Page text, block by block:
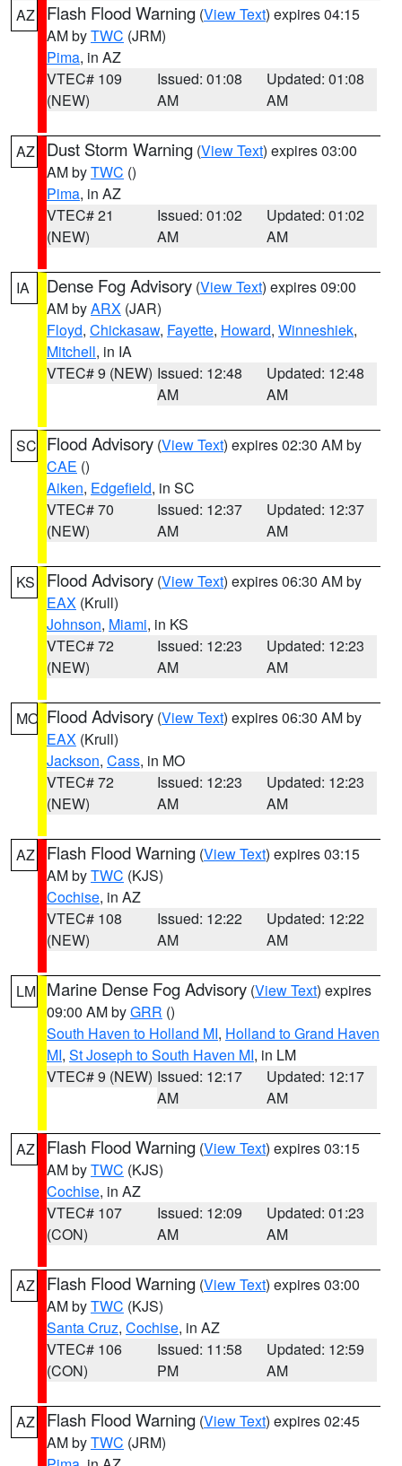
AZ Flash Flood Warning (View Text) expires 04:15
AM byTWC (JRM)
Pima, in AZ
VTEC# 109
(NEW)
Issued: 01:08
AM
Updated: 01:08
AM
AZ Dust Storm Warning (View Text) expires 03:00
AM byTWC ()
Pima, in AZ
VTEC# 21
(NEW)
Issued: 01:02
AM
Updated: 01:02
AM
IA Dense Fog Advisory (View Text) expires 09:00
AM byARX (JAR)
Floyd, Chickasaw, Fayette, Howard, Winneshiek,
Mitchell, in IA
VTEC# 9 (NEW) Issued: 12:48
AM
Updated: 12:48
AM
SC Flood Advisory (View Text) expires 02:30 AM by
CAE ()
Aiken, Edgefield, in SC
VTEC# 70
(NEW)
Issued: 12:37
AM
Updated: 12:37
AM
KS Flood Advisory (View Text) expires 06:30 AM by
EAX (Krull)
Johnson, Miami, in KS
VTEC# 72
(NEW)
Issued: 12:23
AM
Updated: 12:23
AM
MO Flood Advisory (View Text) expires 06:30 AM by
EAX (Krull)
Jackson, Cass, in MO
VTEC# 72
(NEW)
Issued: 12:23
AM
Updated: 12:23
AM
AZ Flash Flood Warning (View Text) expires 03:15
AM byTWC (KJS)
Cochise, in AZ
VTEC# 108
(NEW)
Issued: 12:22
AM
Updated: 12:22
AM
LM Marine Dense Fog Advisory (View Text) expires
09:00 AM byGRR ()
South Haven to Holland MI, Holland to Grand Haven
MI, St Joseph to South Haven MI, in LM
VTEC# 9 (NEW) Issued: 12:17
AM
Updated: 12:17
AM
AZ Flash Flood Warning (View Text) expires 03:15
AM byTWC (KJS)
Cochise, in AZ
VTEC# 107
(CON)
Issued: 12:09
AM
Updated: 01:23
AM
AZ Flash Flood Warning (View Text) expires 03:00
AM byTWC (KJS)
Santa Cruz, Cochise, in AZ
VTEC# 106
(CON)
Issued: 11:58
PM
Updated: 12:59
AM
AZ Flash Flood Warning (View Text) expires 02:45
AM byTWC (JRM)